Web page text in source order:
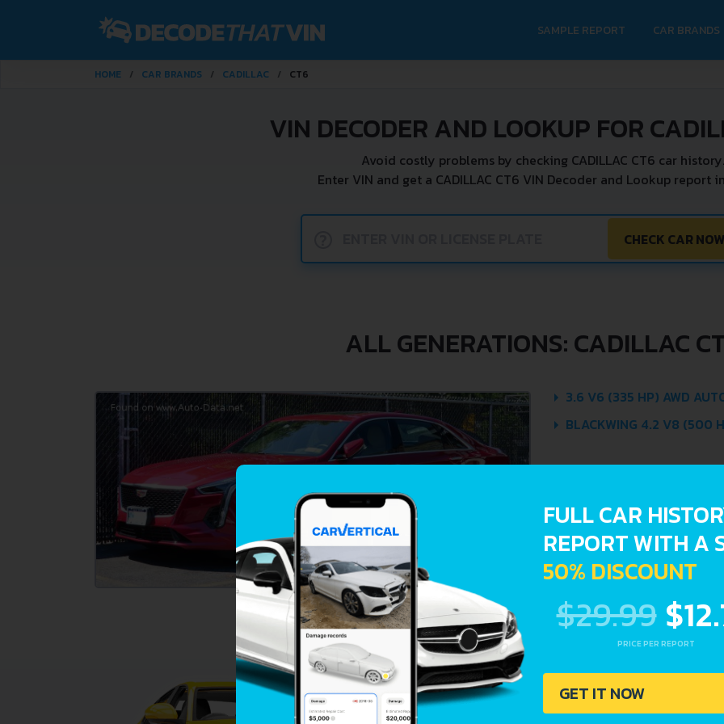
SAMPLE REPORT CAR BRANDS
HOME CAR BRANDS CADILLAC CT6
VIN DECODER AND LOOKUP FOR
Avoid costly problems by checking CADILLAC CT6 car history.
Enter VIN and get a CADILLAC CT6 VIN Decoder and Lookup report
CHECK CAR NOW
ALL GENERATIONS: CADILLAC
3.6 V6 (335 HP) AWD
BLACKWING 4.2 V8 (500
Avoid costly
FULL CAR
REPORT WITH A
50% DISCOUNT
$29.99
PRICE PER REPORT
GET IT NOW